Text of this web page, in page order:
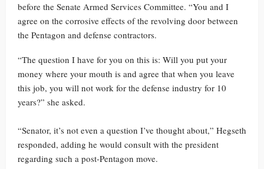
before the Senate Armed Services Committee. “You and I
agree on the corrosive effects of the revolving door between
the Pentagon and defense contractors.
“The question I have for you on this is: Will you put your
money where your mouth is and agree that when you leave
this job, you will not work for the defense industry for 10
years?” she asked.
“Senator, it’s not even a question I’ve thought about,” Hegseth
responded, adding he would consult with the president
regarding such a post-Pentagon move.